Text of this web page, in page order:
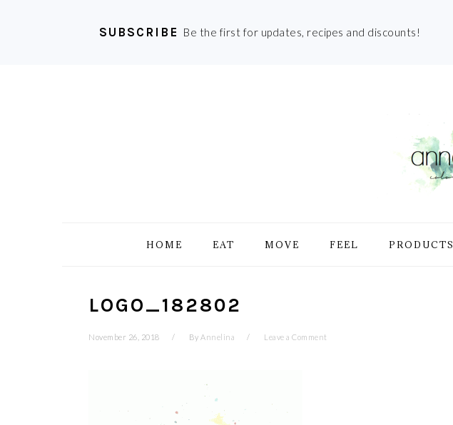
SUBSCRIBE Be the first for updates, recipes and discounts!
HOME EAT MOVE FEEL PRODUCTS
LOGO_182802
November 26, 2018 By Annelina Leave a Comment